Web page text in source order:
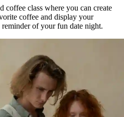
coffee class where you can create
coffee and display your
of your fun date night.